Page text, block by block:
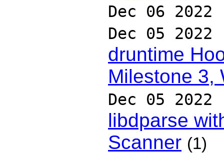
Dec 06 2022
Dec 05 2022
druntime
Milestone 3,
Dec 05 2022
libdparse
Scanner (1)